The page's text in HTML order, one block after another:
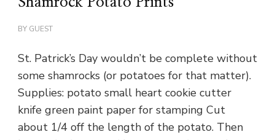
BY GUEST
St. Patrick’s Day wouldn’t be complete without
some shamrocks (or potatoes for that matter).
Supplies: potato small heart cookie cutter
knife green paint paper for stamping Cut
about 1/4 off the length of the potato. Then